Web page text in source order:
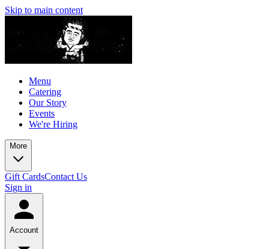
Skip to main content
Menu
Catering
Our Story
Events
We're Hiring
More
Gift CardsContact Us
Sign in
Account